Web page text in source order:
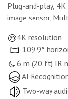
Plug-and-play,
image sensor,
4K resolution
109.9°
6 m (20 ft) IR
AI
Two-way